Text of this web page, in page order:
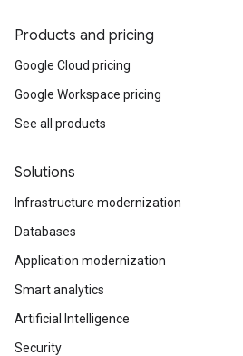
Products and pricing
Google Cloud pricing
Google Workspace pricing
See all products
Solutions
Infrastructure modernization
Databases
Application modernization
Smart analytics
Artificial Intelligence
Security